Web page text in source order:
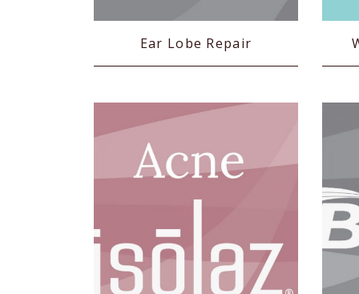
Ear Lobe Repair